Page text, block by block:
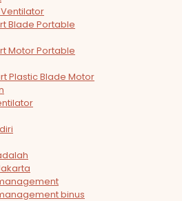
Blade Portable
Motor Portable
Plastic Blade Motor
binus